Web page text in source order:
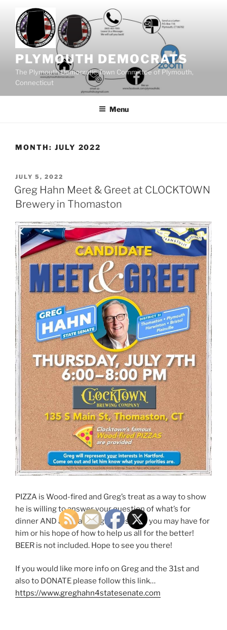
content
PLYMOUTH DEMOCRATS
The Plymouth Democratic Town Committee of Plymouth,
Connecticut
Menu
MONTH: JULY 2022
POSTED
ON
JULY 5, 2022
Greg Hahn Meet & Greet at CLOCKTOWN
Brewery in Thomaston
PIZZA is Wood-fired and Greg’s treat as a way to show
he is willing to answer your question of what’s for
dinner AND any Campaign Questions you may have for
him or his hope of how to help us all for the better!
BEER is not included. Hope to see you there!
If you would like more info on Greg and the 31st and
also to DONATE please follow this link…
https://www.greghahn4statesenate.com